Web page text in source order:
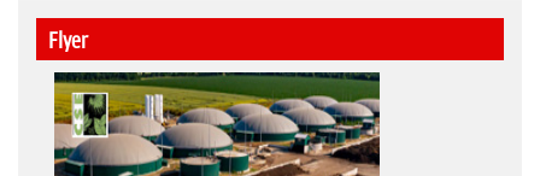
Flyer